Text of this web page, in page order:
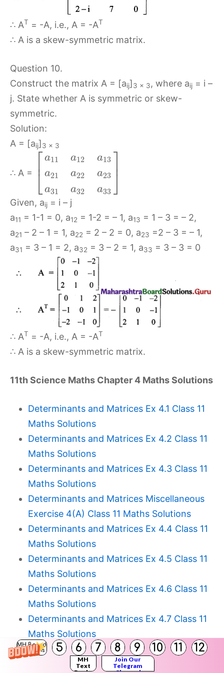
MH Board
Solutions
5 6 7 8 9 10 11 12
MH
Text
Join Our
Telegram
∴ AT = -A, i.e., A = -AT
∴ A is a skew-symmetric matrix.
Question 10.
Construct the matrix A = [aij]3 x 3, where aij = i –
j. State whether A is symmetric or skew-
symmetric.
Solution:
A = [aij]3 x 3
∴ A = ⎡
⎣
⎢ a11
a21
a31
a12
a22
a32
a13
a23
a33
⎤
⎦
Given, aij = i – j
a11 = 1-1 = 0, a12 = 1-2 = – 1, a13 = 1 – 3 = – 2,
a21 – 2 – 1 = 1, a22 = 2 – 2 = 0, a23 =2 – 3 = – 1,
a31 = 3 – 1 = 2, a32 = 3 – 2 = 1, a33 = 3 – 3 = 0
∴ AT = -A, i.e., A = -AT
∴ A is a skew-symmetric matrix.
11th Science Maths Chapter 4 Maths Solutions
Determinants and Matrices Ex 4.1 Class 11
Maths Solutions
Determinants and Matrices Ex 4.2 Class 11
Maths Solutions
Determinants and Matrices Ex 4.3 Class 11
Maths Solutions
Determinants and Matrices Miscellaneous
Exercise 4(A) Class 11 Maths Solutions
Determinants and Matrices Ex 4.4 Class 11
Maths Solutions
Determinants and Matrices Ex 4.5 Class 11
Maths Solutions
Determinants and Matrices Ex 4.6 Class 11
Maths Solutions
Determinants and Matrices Ex 4.7 Class 11
Maths Solutions
Determinants and Matrices Miscellaneous
Exercise 4(B) Class 11 Maths Solutions